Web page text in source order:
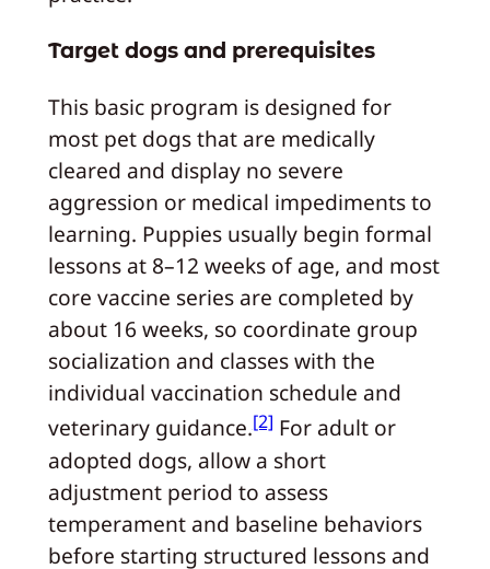
Target dogs and prerequisites
This basic program is designed for
most pet dogs that are medically
cleared and display no severe
aggression or medical impediments to
learning. Puppies usually begin formal
lessons at 8–12 weeks of age, and most
core vaccine series are completed by
about 16 weeks, so coordinate group
socialization and classes with the
individual vaccination schedule and
veterinary guidance.[2] For adult or
adopted dogs, allow a short
adjustment period to assess
temperament and baseline behaviors
before starting structured lessons and